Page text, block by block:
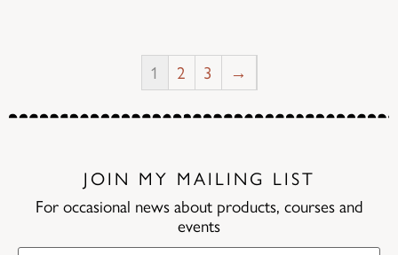
1 2 3 →
JOIN MY MAILING LIST
For occasional news about products, courses and
events